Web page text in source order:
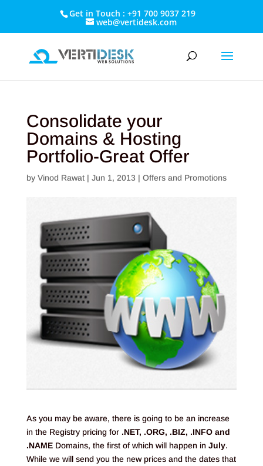
Get in Touch : +91 700 9037 219
web@vertidesk.com
Consolidate your
Domains & Hosting
Portfolio-Great Offer
by Vinod Rawat| Jun 1, 2013 | Offers and Promotions
As you may be aware, there is going to be an increase
in the Registry pricing for .NET, .ORG, .BIZ, .INFO and
.NAMEDomains, the first of which will happen in July.
While we will send you the new prices and the dates that